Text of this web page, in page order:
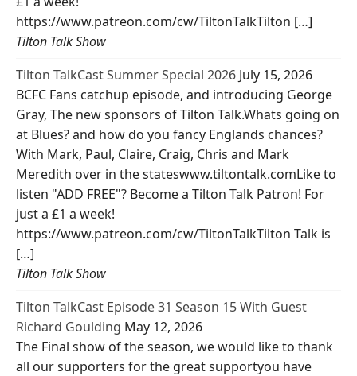
https://www.patreon.com/cw/TiltonTalkTilton […]
Tilton Talk Show
Tilton TalkCast Summer Special 2026 July 15, 2026
BCFC Fans catchup episode, and introducing George
Gray, The new sponsors of Tilton Talk.Whats going on
at Blues? and how do you fancy Englands chances?
With Mark, Paul, Claire, Craig, Chris and Mark
Meredith over in the stateswww.tiltontalk.comLike to
listen "ADD FREE"? Become a Tilton Talk Patron! For
just a £1 a week!
https://www.patreon.com/cw/TiltonTalkTilton Talk is
[…]
Tilton Talk Show
Tilton TalkCast Episode 31 Season 15 With Guest
Richard Goulding May 12, 2026
The Final show of the season, we would like to thank
all our supporters for the great supportyou have